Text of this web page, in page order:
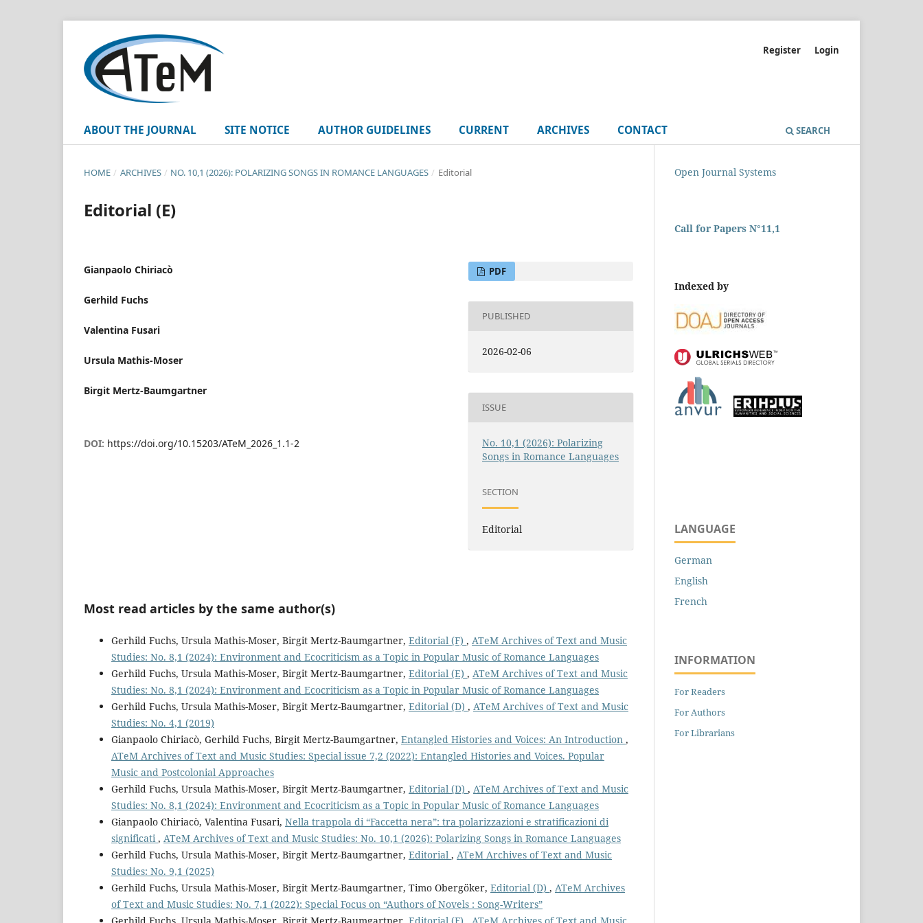
ABOUT THE JOURNAL SITE NOTICE AUTHOR GUIDELINES CURRENT ARCHIVES CONTACT SEARCH
Register Login
HOME / ARCHIVES / NO. 10,1 (2026): POLARIZING SONGS IN ROMANCE LANGUAGES / Editorial
Editorial (E)
Gianpaolo Chiriacò
Gerhild Fuchs
Valentina Fusari
Ursula Mathis-Moser
Birgit Mertz-Baumgartner
DOI: https://doi.org/10.15203/ATeM_2026_1.1-2
PDF
PUBLISHED
2026-02-06
ISSUE
No. 10,1 (2026): Polarizing
Songs in Romance Languages
SECTION
Editorial
Most read articles by the same author(s)
Gerhild Fuchs, Ursula Mathis-Moser, Birgit Mertz-Baumgartner, Editorial (F) , ATeM Archives of Text and Music
Studies: No. 8,1 (2024): Environment and Ecocriticism as a Topic in Popular Music of Romance Languages
Gerhild Fuchs, Ursula Mathis-Moser, Birgit Mertz-Baumgartner, Editorial (E) , ATeM Archives of Text and Music
Studies: No. 8,1 (2024): Environment and Ecocriticism as a Topic in Popular Music of Romance Languages
Gerhild Fuchs, Ursula Mathis-Moser, Birgit Mertz-Baumgartner, Editorial (D) , ATeM Archives of Text and Music
Studies: No. 4,1 (2019)
Gianpaolo Chiriacò, Gerhild Fuchs, Birgit Mertz-Baumgartner, Entangled Histories and Voices: An Introduction ,
ATeM Archives of Text and Music Studies: Special issue 7,2 (2022): Entangled Histories and Voices. Popular
Music and Postcolonial Approaches
Gerhild Fuchs, Ursula Mathis-Moser, Birgit Mertz-Baumgartner, Editorial (D) , ATeM Archives of Text and Music
Studies: No. 8,1 (2024): Environment and Ecocriticism as a Topic in Popular Music of Romance Languages
Gianpaolo Chiriacò, Valentina Fusari, Nella trappola di “Faccetta nera”: tra polarizzazioni e stratificazioni di
significati, ATeM Archives of Text and Music Studies: No. 10,1 (2026): Polarizing Songs in Romance Languages
Gerhild Fuchs, Ursula Mathis-Moser, Birgit Mertz-Baumgartner, Editorial , ATeM Archives of Text and Music
Studies: No. 9,1 (2025)
Gerhild Fuchs, Ursula Mathis-Moser, Birgit Mertz-Baumgartner, Timo Obergöker, Editorial (D) , ATeM Archives
of Text and Music Studies: No. 7,1 (2022): Special Focus on “Authors of Novels : Song-Writers”
Open Journal Systems
Call for Papers N°11,1
Indexed by
LANGUAGE
German
English
French
INFORMATION
For Readers
For Authors
For Librarians